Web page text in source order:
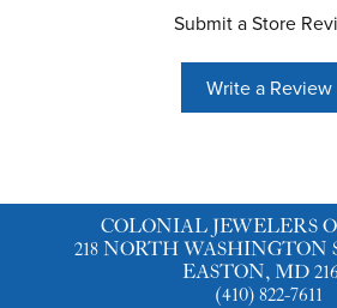
Submit a Store
Write a Review
COLONIAL JEWELERS
218 NORTH WASHINGTON
EASTON, MD
(410) 822-7611